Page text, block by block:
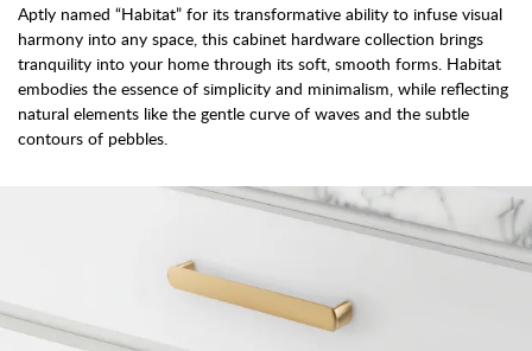
Aptly named “Habitat” for its transformative ability to infuse visual
harmony into any space, this cabinet hardware collection brings
tranquility into your home through its soft, smooth forms. Habitat
embodies the essence of simplicity and minimalism, while reflecting
natural elements like the gentle curve of waves and the subtle
contours of pebbles.